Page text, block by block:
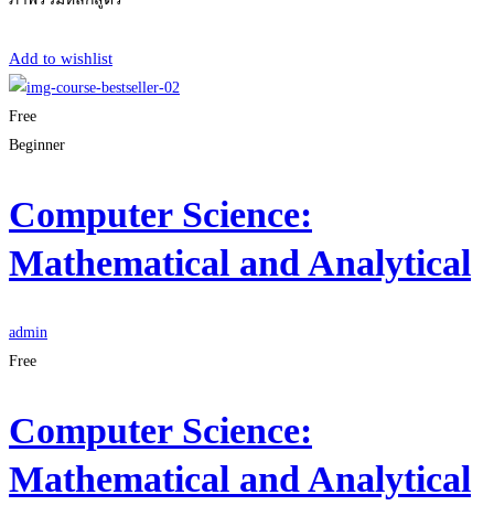
Add to wishlist
Free
Beginner
Computer Science:
Mathematical and Analytical
admin
Free
Computer Science:
Mathematical and Analytical